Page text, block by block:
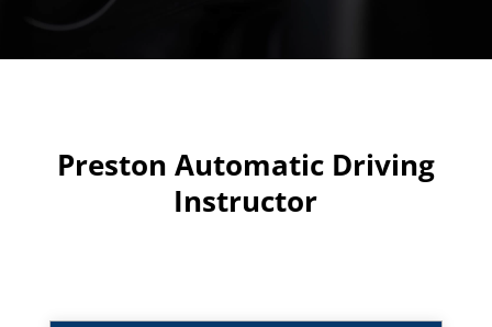
Preston Automatic Driving
Instructor